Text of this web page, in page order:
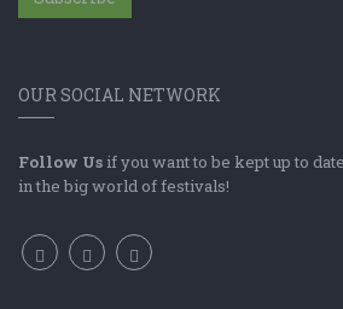
OUR SOCIAL NETWORK
Follow Us if you want to be kept up to
in the big world of festivals!